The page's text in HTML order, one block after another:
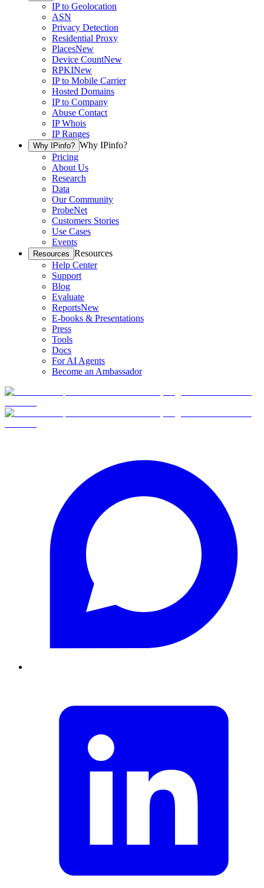
IP to Geolocation
ASN
Privacy Detection
Residential Proxy
PlacesNew
Device CountNew
RPKINew
IP to Mobile Carrier
Hosted Domains
IP to Company
Abuse Contact
IP Whois
IP Ranges
Why IPinfo? Why IPinfo?
Pricing
About Us
Research
Data
Our Community
ProbeNet
Customers Stories
Use Cases
Events
Resources Resources
Help Center
Support
Blog
Evaluate
ReportsNew
E-books & Presentations
Press
Tools
Docs
For AI Agents
Become an Ambassador